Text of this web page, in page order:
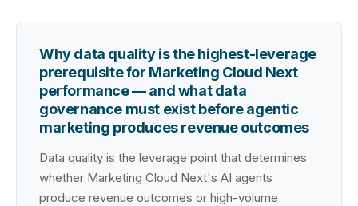
Why data quality is the highest-leverage
prerequisite for Marketing Cloud Next
performance — and what data
governance must exist before agentic
marketing produces revenue outcomes
Data quality is the leverage point that determines
whether Marketing Cloud Next's AI agents
produce revenue outcomes or high-volume